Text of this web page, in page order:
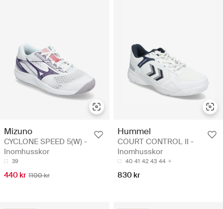
Mizuno
CYCLONE SPEED 5(W) -
Inomhusskor
39
440 kr 1100 kr
Hummel
COURT CONTROL II -
Inomhusskor
40 41 42 43 44
830 kr